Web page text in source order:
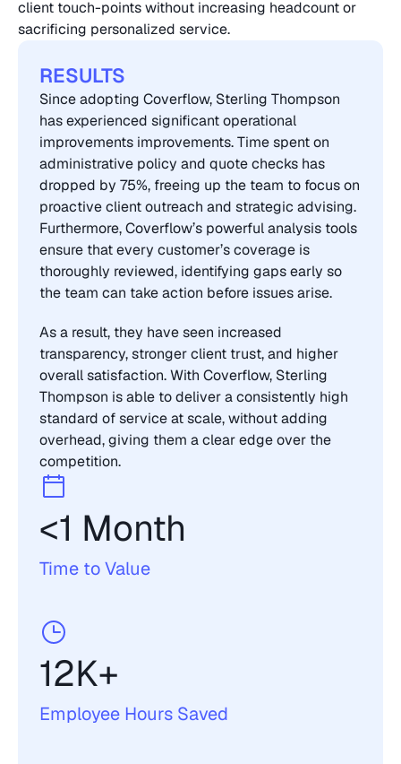
client touch-points without increasing headcount or
sacrificing personalized service.
RESULTS
Since adopting Coverflow, Sterling Thompson
has experienced significant operational
improvements improvements. Time spent on
administrative policy and quote checks has
dropped by 75%, freeing up the team to focus on
proactive client outreach and strategic advising.
Furthermore, Coverflow’s powerful analysis tools
ensure that every customer’s coverage is
thoroughly reviewed, identifying gaps early so
the team can take action before issues arise.
As a result, they have seen increased
transparency, stronger client trust, and higher
overall satisfaction. With Coverflow, Sterling
Thompson is able to deliver a consistently high
standard of service at scale, without adding
overhead, giving them a clear edge over the
competition.
<1 Month
Time to Value
12K+
Employee Hours Saved